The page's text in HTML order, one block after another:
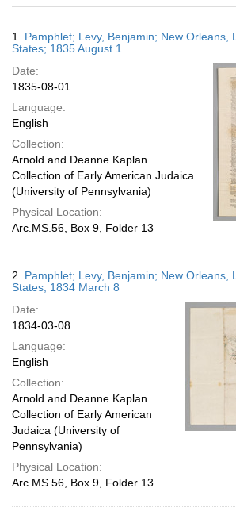
Results
1. Pamphlet; Levy, Benjamin; New Orleans,
States; 1835 August 1
Date:
1835-08-01
Language:
English
Collection:
Arnold and Deanne Kaplan
Collection of Early American Judaica
(University of Pennsylvania)
Physical Location:
Arc.MS.56, Box 9, Folder 13
2. Pamphlet; Levy, Benjamin; New Orleans,
States; 1834 March 8
Date:
1834-03-08
Language:
English
Collection:
Arnold and Deanne Kaplan
Collection of Early American
Judaica (University of
Pennsylvania)
Physical Location:
Arc.MS.56, Box 9, Folder 13